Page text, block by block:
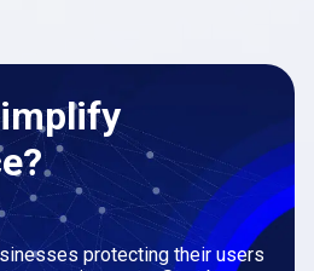
protecting their users